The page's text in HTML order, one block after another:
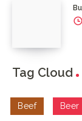
Tag Cloud
Beef Beer